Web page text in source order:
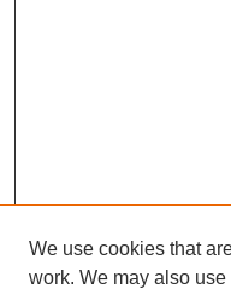
We use cookies that
work. We may also